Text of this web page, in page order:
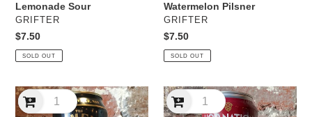
Lemonade Sour
VENDOR
GRIFTER
Regular
price
$7.50
SOLD OUT
Watermelon Pilsner
VENDOR
GRIFTER
Regular
price
$7.50
SOLD OUT
Grifter
The
Hop
Nation